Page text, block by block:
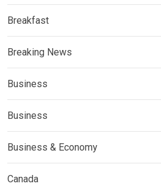
Breakfast
Breaking News
Business
Business
Business & Economy
Canada